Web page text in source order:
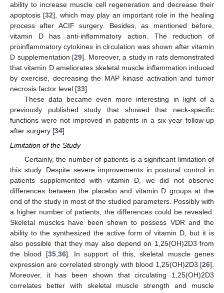
ability to increase muscle cell regeneration and decrease their
apoptosis [32], which may play an important role in the healing
process after ACIF surgery. Besides, as mentioned before,
vitamin D has anti-inflammatory action. The reduction of
proinflammatory cytokines in circulation was shown after vitamin
D supplementation [29]. Moreover, a study in rats demonstrated
that vitamin D ameliorates skeletal muscle inflammation induced
by exercise, decreasing the MAP kinase activation and tumor
necrosis factor level [33].
These data became even more interesting in light of a
previously published study that showed that neck-specific
functions were not improved in patients in a six-year follow-up
after surgery [34].
Limitation of the Study
Certainly, the number of patients is a significant limitation of
this study. Despite severe improvements in postural control in
patients supplemented with vitamin D, we did not observe
differences between the placebo and vitamin D groups at the
end of the study in most of the studied parameters. Possibly with
a higher number of patients, the differences could be revealed.
Skeletal muscles have been shown to possess VDR and the
ability to the synthesized the active form of vitamin D, but it is
also possible that they may also depend on 1,25(OH)2D3 from
the blood [35, 36]. In support of this, skeletal muscle genes
expression are correlated strongly with blood 1,25(OH)2D3 [26].
Moreover, it has been shown that circulating 1,25(OH)2D3
correlates better with skeletal muscle strength and muscle